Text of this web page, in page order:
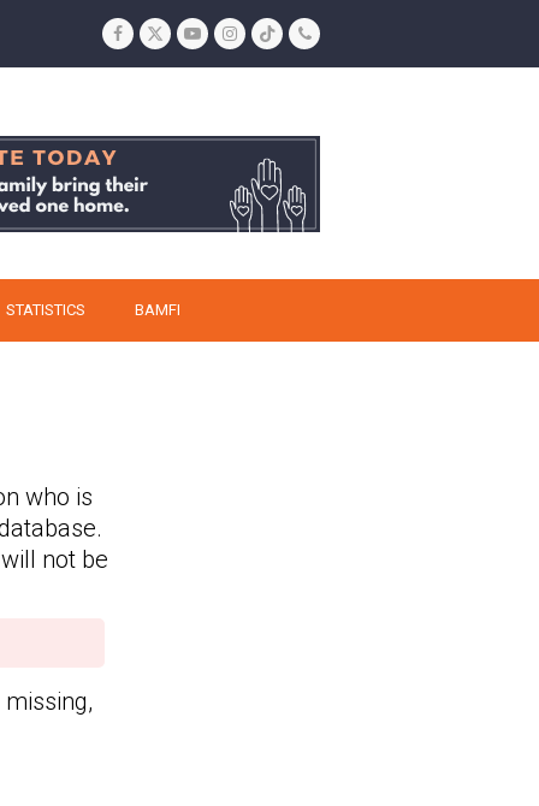
Facebook
TwitterYouTubeInstagram
TiktokPhone
STATISTICS BAMFI
who is
not be